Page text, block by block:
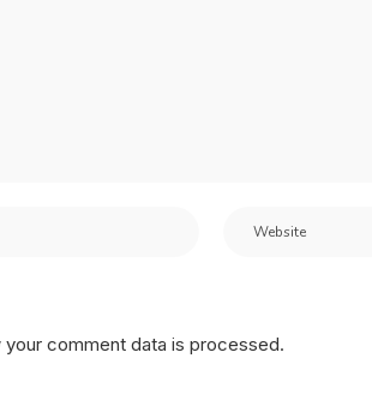
your comment data is processed.